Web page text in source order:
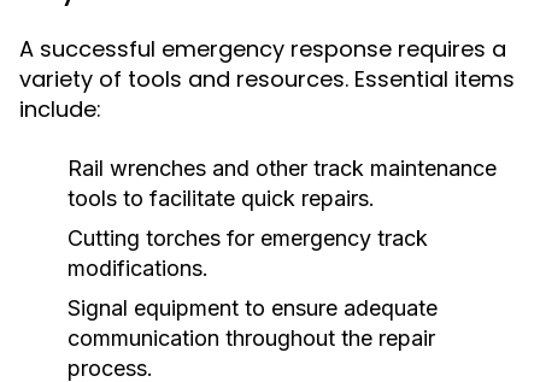
A successful emergency response requires a
variety of tools and resources. Essential items
include:
Rail wrenches and other track maintenance
tools to facilitate quick repairs.
Cutting torches for emergency track
modifications.
Signal equipment to ensure adequate
communication throughout the repair
process.